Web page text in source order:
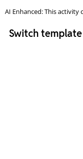
AI Enhanced: This
Switch template